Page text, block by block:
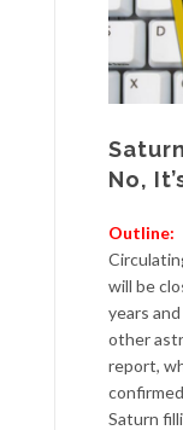
No,
Outline:
will be
years
other
report,
Saturn